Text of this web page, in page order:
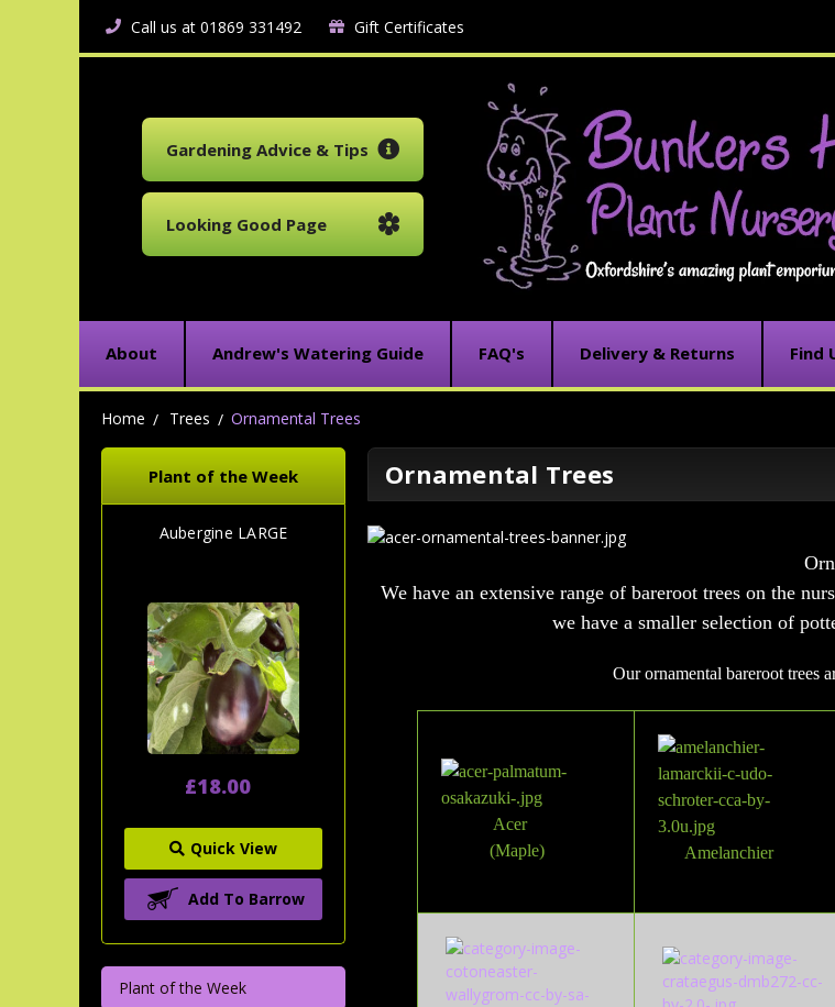
Call us at 01869 331492 Gift Certificates
Gardening Advice & Tips
Looking Good Page
About Andrew's Watering Guide FAQ's Delivery & Returns Find
Home Trees Ornamental Trees
Plant of the Week
Aubergine LARGE
£18.00
Quick View
Add To Barrow
Plant of the Week
Ornamental Trees
We have an extensive range of bareroot trees on the
we have a smaller selection of
Our ornamental bareroot trees
Acer
(Maple)
Amelanchier